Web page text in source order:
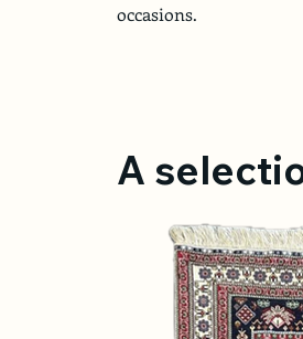
occasions.
A